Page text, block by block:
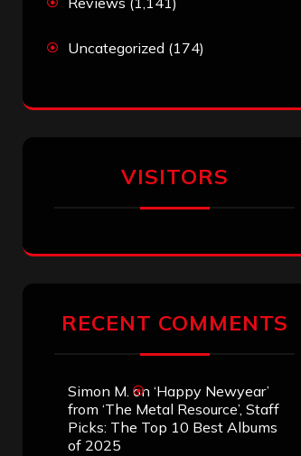
Uncategorized (174)
VISITORS
RECENT COMMENTS
Simon M. on ‘Happy Newyear’
from ‘The Metal Resource’, Staff
Picks: The Top 10 Best Albums
of 2025